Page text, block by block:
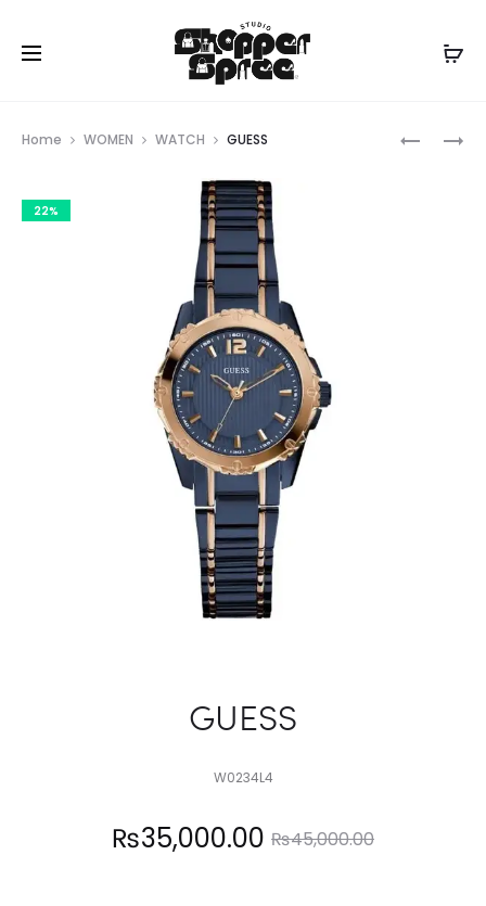
GUESS
GUESS
Home WOMEN WATCH GUESS
22%
GUESS
W0234L4
₨45,000.00
Original
₨35,000.00